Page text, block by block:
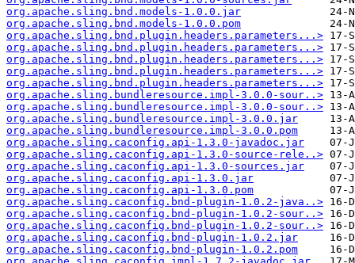
org.apache.sling.bnd.models-1.0.0.jar
org.apache.sling.bnd.models-1.0.0.pom
org.apache.sling.bnd.plugin.headers.parameters...>
org.apache.sling.bnd.plugin.headers.parameters...>
org.apache.sling.bnd.plugin.headers.parameters...>
org.apache.sling.bnd.plugin.headers.parameters...>
org.apache.sling.bnd.plugin.headers.parameters...>
org.apache.sling.bundleresource.impl-3.0.0-sour..>
org.apache.sling.bundleresource.impl-3.0.0-sour..>
org.apache.sling.bundleresource.impl-3.0.0.jar
org.apache.sling.bundleresource.impl-3.0.0.pom
org.apache.sling.caconfig.api-1.3.0-javadoc.jar
org.apache.sling.caconfig.api-1.3.0-source-rele..>
org.apache.sling.caconfig.api-1.3.0-sources.jar
org.apache.sling.caconfig.api-1.3.0.jar
org.apache.sling.caconfig.api-1.3.0.pom
org.apache.sling.caconfig.bnd-plugin-1.0.2-java..>
org.apache.sling.caconfig.bnd-plugin-1.0.2-sour..>
org.apache.sling.caconfig.bnd-plugin-1.0.2-sour..>
org.apache.sling.caconfig.bnd-plugin-1.0.2.jar
org.apache.sling.caconfig.bnd-plugin-1.0.2.pom